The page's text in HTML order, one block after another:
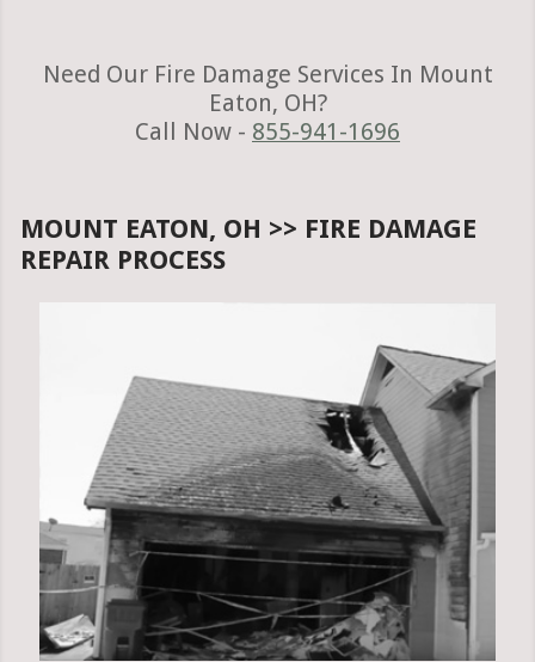
Need Our Fire Damage Services In Mount
Eaton, OH?
Call Now - 855-941-1696
MOUNT EATON, OH >> FIRE DAMAGE
REPAIR PROCESS